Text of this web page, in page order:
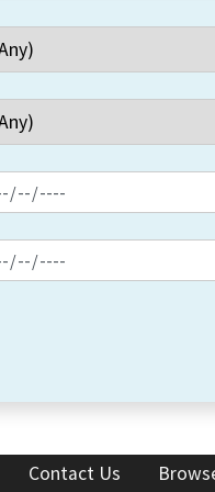
Contact Us